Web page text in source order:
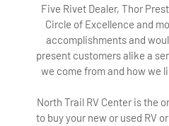
Five Rivet Dealer, Thor
Circle of Excellence and
accomplishments and
present customers alike a
we come from and how we
North Trail RV Center is the
to buy your new or used RV